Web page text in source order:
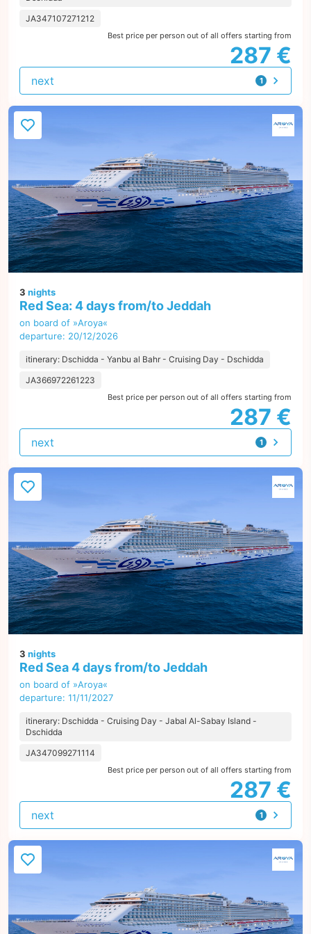
JA347107271212
Best price per person out of all offers starting from
287 €
1
offer
next
3 nights
Red Sea: 4 days from/to Jeddah
on board of »Aroya«
departure: 20/12/2026
itinerary: Dschidda - Yanbu al Bahr - Cruising Day - Dschidda
JA366972261223
Best price per person out of all offers starting from
287 €
1
offer
next
3 nights
Red Sea 4 days from/to Jeddah
on board of »Aroya«
departure: 11/11/2027
itinerary: Dschidda - Cruising Day - Jabal Al-Sabay Island -
Dschidda
JA347099271114
Best price per person out of all offers starting from
287 €
1
offer
next